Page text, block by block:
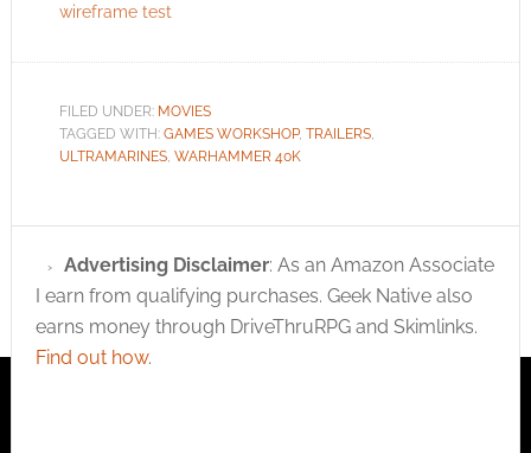
wireframe test
FILED UNDER: MOVIES
TAGGED WITH: GAMES WORKSHOP, TRAILERS,
ULTRAMARINES, WARHAMMER 40K
Advertising Disclaimer: As an Amazon Associate
I earn from qualifying purchases. Geek Native also
earns money through DriveThruRPG and Skimlinks.
Find out how.